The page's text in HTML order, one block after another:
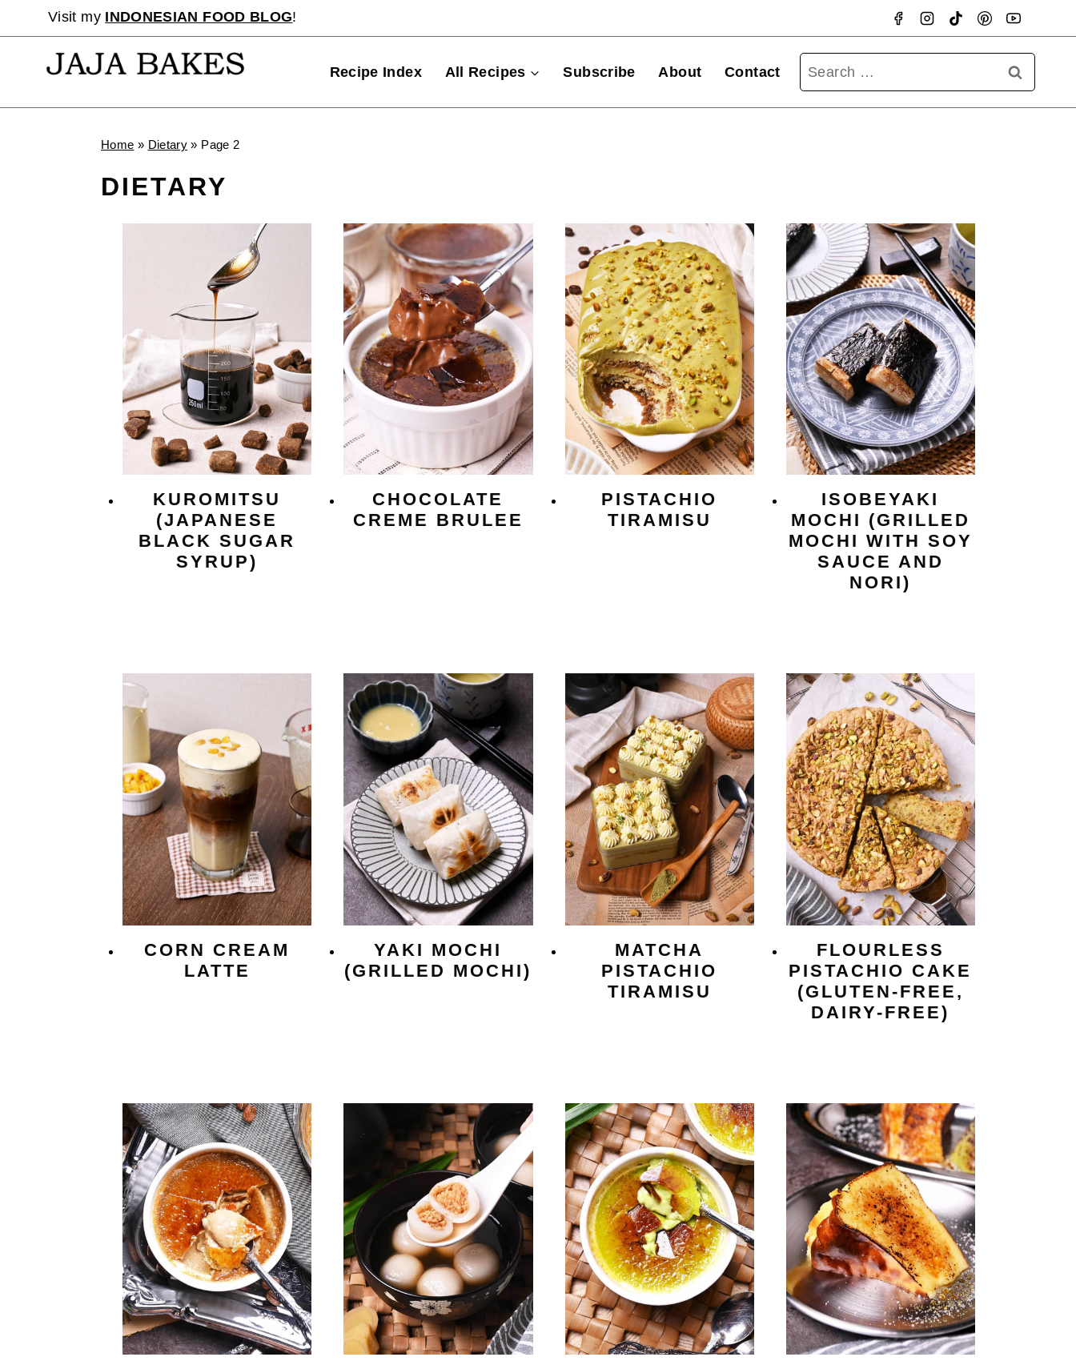
to
content
Visit my INDONESIAN FOOD BLOG!
Recipe Index All Recipes Subscribe About Contact
for:
Home » Dietary » Page 2
DIETARY
KUROMITSU
(JAPANESE
BLACK SUGAR
SYRUP)
CHOCOLATE
CREME BRULEE
PISTACHIO
TIRAMISU
ISOBEYAKI
MOCHI (GRILLED
MOCHI WITH SOY
SAUCE AND
NORI)
CORN CREAM
LATTE
YAKI MOCHI
(GRILLED MOCHI)
MATCHA
PISTACHIO
TIRAMISU
FLOURLESS
PISTACHIO CAKE
(GLUTEN-FREE,
DAIRY-FREE)